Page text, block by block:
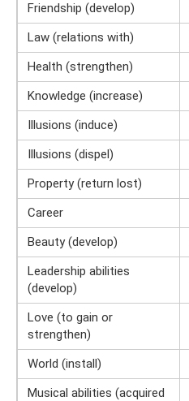
Friendship (develop)
Law (relations with)
Health (strengthen)
Knowledge (increase)
Illusions (induce)
Illusions (dispel)
Property (return lost)
Career
Beauty (develop)
Leadership abilities
(develop)
Love (to gain or
strengthen)
World (install)
Musical abilities (acquired